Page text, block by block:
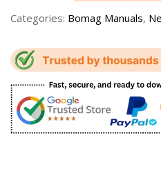
Categories: Bomag Manuals,